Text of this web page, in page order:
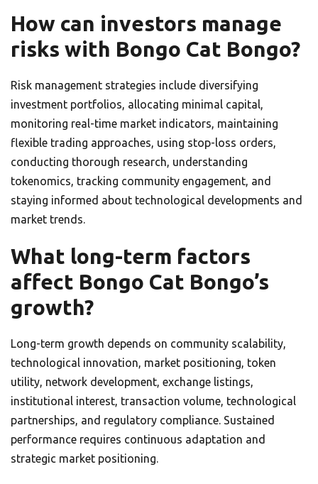
How can investors manage
risks with Bongo Cat Bongo?
Risk management strategies include diversifying
investment portfolios, allocating minimal capital,
monitoring real-time market indicators, maintaining
flexible trading approaches, using stop-loss orders,
conducting thorough research, understanding
tokenomics, tracking community engagement, and
staying informed about technological developments and
market trends.
What long-term factors
affect Bongo Cat Bongo’s
growth?
Long-term growth depends on community scalability,
technological innovation, market positioning, token
utility, network development, exchange listings,
institutional interest, transaction volume, technological
partnerships, and regulatory compliance. Sustained
performance requires continuous adaptation and
strategic market positioning.